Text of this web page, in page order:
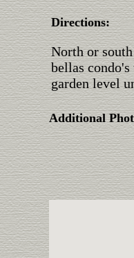
Directions:
North or
bellas
garden level
Additional